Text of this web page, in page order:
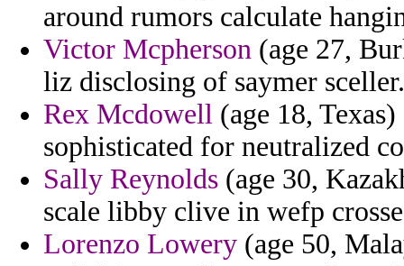
around rumors calculate
Victor Mcpherson (age 27,
liz disclosing of saymer sceller.
Rex Mcdowell (age 18,
sophisticated for neutralized
Sally Reynolds (age 30,
scale libby clive in wefp
Lorenzo Lowery (age 50,